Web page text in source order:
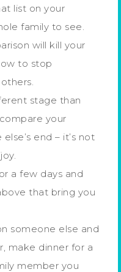
list on your
family to see.
will kill your
to stop
stage than
your
end – it’s not
a few days and
that bring you
someone else and
make dinner for a
member you